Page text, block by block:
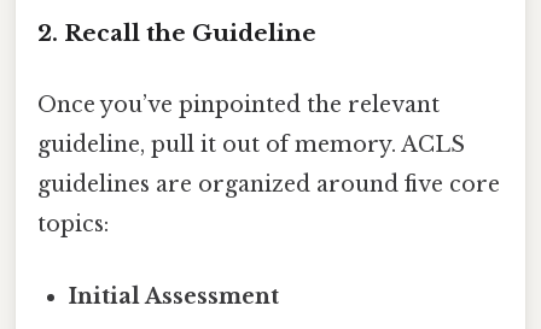
2. Recall the Guideline
Once you’ve pinpointed the relevant
guideline, pull it out of memory. ACLS
guidelines are organized around five core
topics:
Initial Assessment